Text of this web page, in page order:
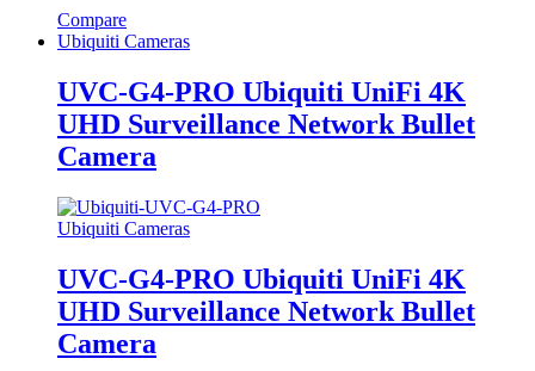
Compare
Ubiquiti Cameras
UVC-G4-PRO Ubiquiti UniFi 4K
UHD Surveillance Network Bullet
Camera
Ubiquiti Cameras
UVC-G4-PRO Ubiquiti UniFi 4K
UHD Surveillance Network Bullet
Camera